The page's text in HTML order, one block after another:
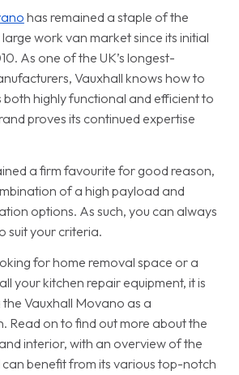
has remained a staple of the
work van market since its initial
As one of the UK’s longest-
Vauxhall knows how to
both highly functional and efficient to
proves its continued expertise
a firm favourite for good reason,
of a high payload and
options. As such, you can always
suit your criteria.
for home removal space or a
your kitchen repair equipment, it is
Vauxhall Movano as a
Read on to find out more about the
interior, with an overview of the
benefit from its various top-notch